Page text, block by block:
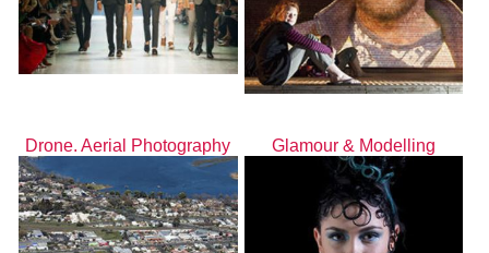
Drone. Aerial Photography Glamour & Modelling